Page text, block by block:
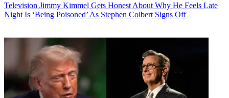
Television Jimmy Kimmel Gets Honest About Why He Feels Late
Night Is ‘Being Poisoned’ As Stephen Colbert Signs Off